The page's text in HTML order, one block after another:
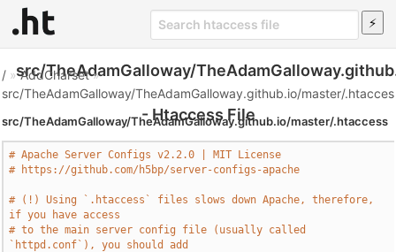
src/TheAdamGalloway/
- Htaccess File
/ »AddCharset»
src/TheAdamGalloway/TheAdamGalloway.github.io/master/
src/TheAdamGalloway/TheAdamGalloway.github.io/master/.htaccess
# Apache Server Configs v2.2.0 | MIT License
# https://github.com/h5bp/server-configs-apache
# (!) Using `.htaccess` files slows down Apache, therefore,
if you have access
# to the main server config file (usually called
`httpd.conf`), you should add